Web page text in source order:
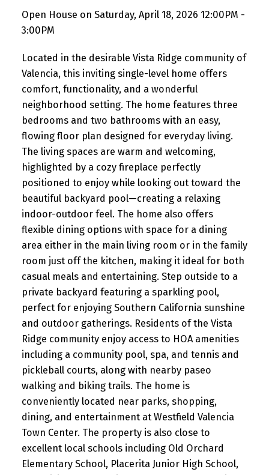
Open House on Saturday, April 18, 2026 12:00PM -
3:00PM
Located in the desirable Vista Ridge community of
Valencia, this inviting single-level home offers
comfort, functionality, and a wonderful
neighborhood setting. The home features three
bedrooms and two bathrooms with an easy,
flowing floor plan designed for everyday living.
The living spaces are warm and welcoming,
highlighted by a cozy fireplace perfectly
positioned to enjoy while looking out toward the
beautiful backyard pool—creating a relaxing
indoor-outdoor feel. The home also offers
flexible dining options with space for a dining
area either in the main living room or in the family
room just off the kitchen, making it ideal for both
casual meals and entertaining. Step outside to a
private backyard featuring a sparkling pool,
perfect for enjoying Southern California sunshine
and outdoor gatherings. Residents of the Vista
Ridge community enjoy access to HOA amenities
including a community pool, spa, and tennis and
pickleball courts, along with nearby paseo
walking and biking trails. The home is
conveniently located near parks, shopping,
dining, and entertainment at Westfield Valencia
Town Center. The property is also close to
excellent local schools including Old Orchard
Elementary School, Placerita Junior High School,